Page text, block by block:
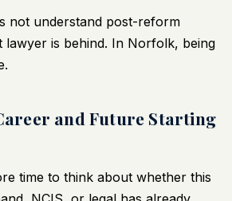
not understand post-reform
lawyer is behind. In Norfolk, being
and Future Starting
time to think about whether this